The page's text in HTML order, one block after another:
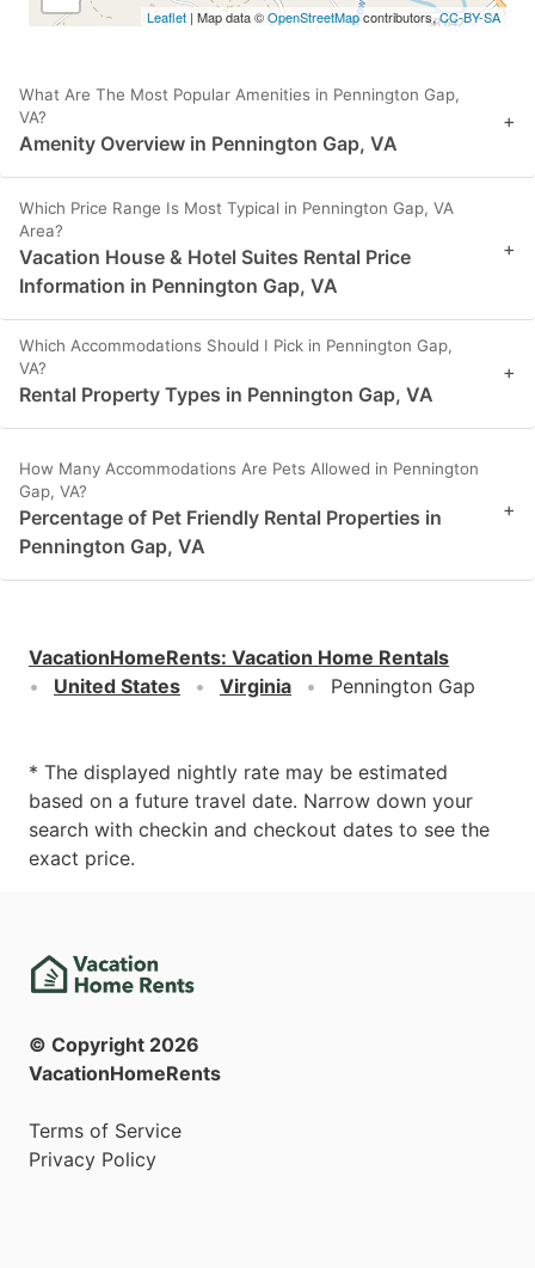
Leaflet | Map data ©OpenStreetMapcontributors,CC-BY-SA
What Are The Most Popular Amenities in Pennington Gap,
VA?
Amenity Overview in Pennington Gap, VA
+
Which Price Range Is Most Typical in Pennington Gap, VA
Area?
Vacation House & Hotel Suites Rental Price
Information in Pennington Gap, VA
+
Which Accommodations Should I Pick in Pennington Gap,
VA?
Rental Property Types in Pennington Gap, VA
+
How Many Accommodations Are Pets Allowed in Pennington
Gap, VA?
Percentage of Pet Friendly Rental Properties in
Pennington Gap, VA
+
VacationHomeRents: Vacation Home Rentals
United States
Virginia Pennington Gap
* The displayed nightly rate may be estimated
based on a future travel date. Narrow down your
search with checkin and checkout dates to see the
exact price.
© Copyright 2026
VacationHomeRents
Terms of Service
Privacy Policy